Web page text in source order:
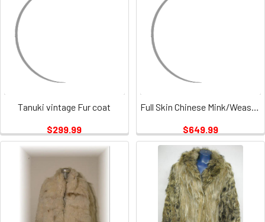
Tanuki vintage Fur coat
$299.99
Full Skin Chinese Mink/Weasel Fur Coat Vintage
$649.99